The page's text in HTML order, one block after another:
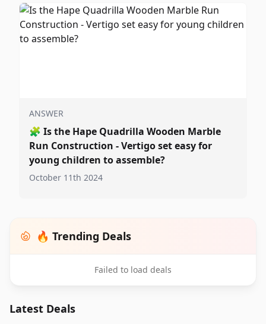
ANSWER
🧩 Is the Hape Quadrilla Wooden Marble
Run Construction - Vertigo set easy for
young children to assemble?
October 11th 2024
🔥 Trending Deals
Failed to load deals
Latest Deals